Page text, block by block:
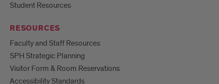
Student Resources
RESOURCES
Faculty and Staff Resources
SPH Strategic Planning
Visitor Form & Room Reservations
Accessibility Standards